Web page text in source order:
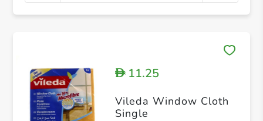
D11.25
Vileda Window Cloth
Single